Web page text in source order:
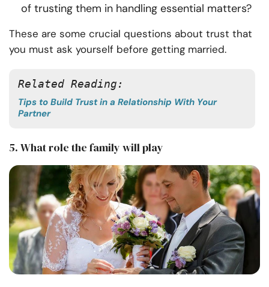
of trusting them in handling essential matters?
These are some crucial questions about trust that
you must ask yourself before getting married.
Related Reading:
Tips to Build Trust in a Relationship With Your
Partner
5. What role the family will play